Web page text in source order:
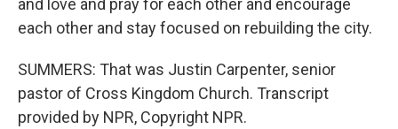
and love and pray for each other and encourage
each other and stay focused on rebuilding the city.
SUMMERS: That was Justin Carpenter, senior
pastor of Cross Kingdom Church. Transcript
provided by NPR, Copyright NPR.